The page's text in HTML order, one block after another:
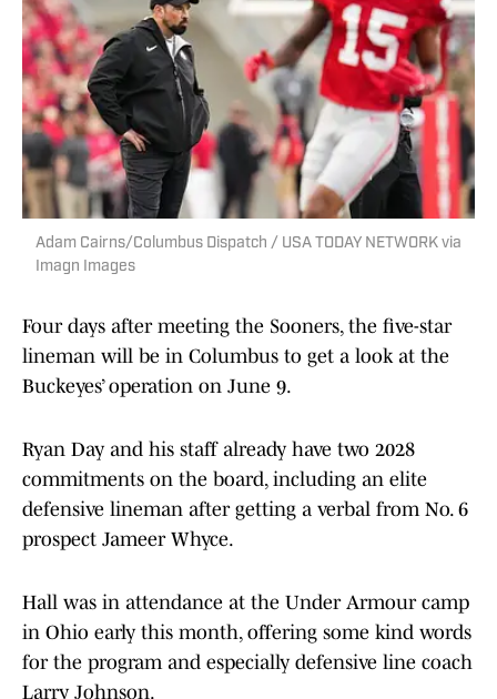
Adam Cairns/Columbus Dispatch / USA TODAY NETWORK via
Imagn Images
Four days after meeting the Sooners, the five-star
lineman will be in Columbus to get a look at the
Buckeyes’ operation on June 9.
Ryan Day and his staff already have two 2028
commitments on the board, including an elite
defensive lineman after getting a verbal from No. 6
prospect Jameer Whyce.
Hall was in attendance at the Under Armour camp
in Ohio early this month, offering some kind words
for the program and especially defensive line coach
Larry Johnson.